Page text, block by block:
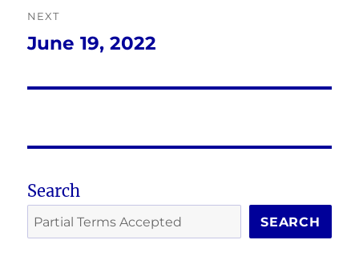
NEXT
Next
June 19, 2022
Search
SEARCH